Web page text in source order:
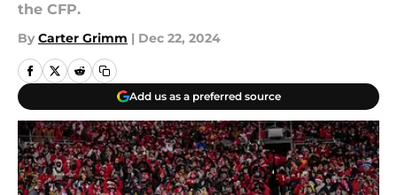
the CFP.
By Carter Grimm | Dec 22, 2024
Add us as a preferred source